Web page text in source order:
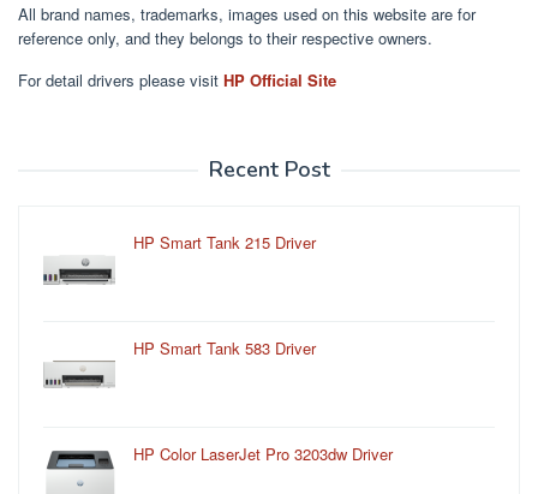
All brand names, trademarks, images used on this website are for
reference only, and they belongs to their respective owners.
For detail drivers please visit HP Official Site
Recent Post
HP Smart Tank 215 Driver
HP Smart Tank 583 Driver
HP Color LaserJet Pro 3203dw Driver